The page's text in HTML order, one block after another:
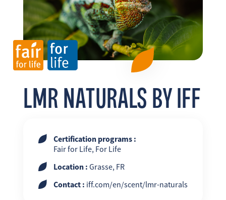
EN ES
LMR NATURALS BY IFF
Certification programs :
Fair for Life, For Life
Location : Grasse, FR
Contact : iff.com/en/scent/lmr-naturals